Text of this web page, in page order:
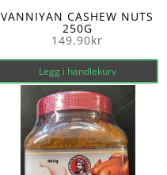
VANNIYAN CASHEW NUTS
250G
149,90kr
Legg i handlekurv